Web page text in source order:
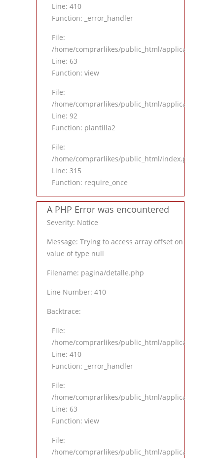
Line: 410
Function: _error_handler
File:
/home/comprarlikes/public_html/application/
Line: 63
Function: view
File:
/home/comprarlikes/public_html/application/
Line: 92
Function: plantilla2
File:
/home/comprarlikes/public_html/index.php
Line: 315
Function: require_once
A PHP Error was encountered
Severity: Notice
Message: Trying to access array offset on
value of type null
Filename: pagina/detalle.php
Line Number: 410
Backtrace:
File:
/home/comprarlikes/public_html/application/
Line: 410
Function: _error_handler
File:
/home/comprarlikes/public_html/application/
Line: 63
Function: view
File:
/home/comprarlikes/public_html/application/